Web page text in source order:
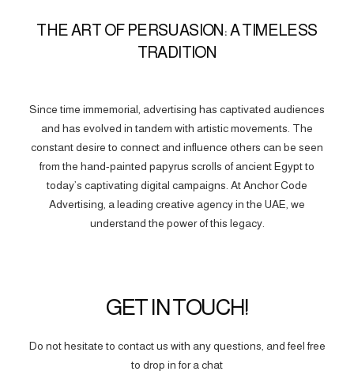
THE ART OF PERSUASION: A TIMELESS
TRADITION
Since time immemorial, advertising has captivated audiences
and has evolved in tandem with artistic movements. The
constant desire to connect and influence others can be seen
from the hand-painted papyrus scrolls of ancient Egypt to
today’s captivating digital campaigns. At Anchor Code
Advertising, a leading creative agency in the UAE, we
understand the power of this legacy.
GET IN TOUCH!
Do not hesitate to contact us with any questions, and feel free
to drop in for a chat